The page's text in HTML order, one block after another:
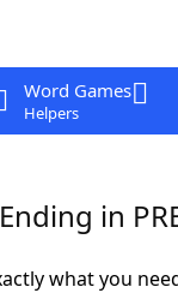
Word Games
Helpers
in
what you